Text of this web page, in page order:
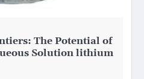
The Potential of
Solution lithium